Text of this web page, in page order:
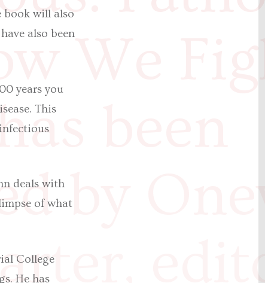
We
been
by
book will also
also been
years you
This
deals with
of what
College
He has